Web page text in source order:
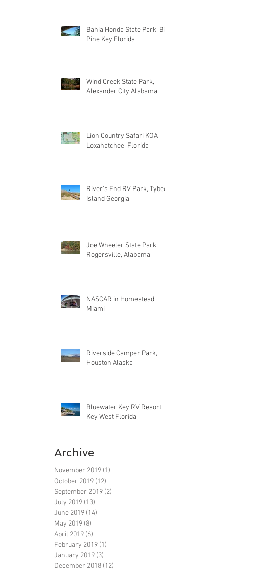
Bahia Honda State Park, Big
Pine Key Florida
Wind Creek State Park,
Alexander City Alabama
Lion Country Safari KOA
Loxahatchee, Florida
River's End RV Park, Tybee
Island Georgia
Joe Wheeler State Park,
Rogersville, Alabama
NASCAR in Homestead
Miami
Riverside Camper Park,
Houston Alaska
Bluewater Key RV Resort,
Key West Florida
Archive
November 2019 (1)
October 2019 (12)
September 2019 (2)
July 2019 (13)
June 2019 (14)
May 2019 (8)
April 2019 (6)
February 2019 (1)
January 2019 (3)
December 2018 (12)